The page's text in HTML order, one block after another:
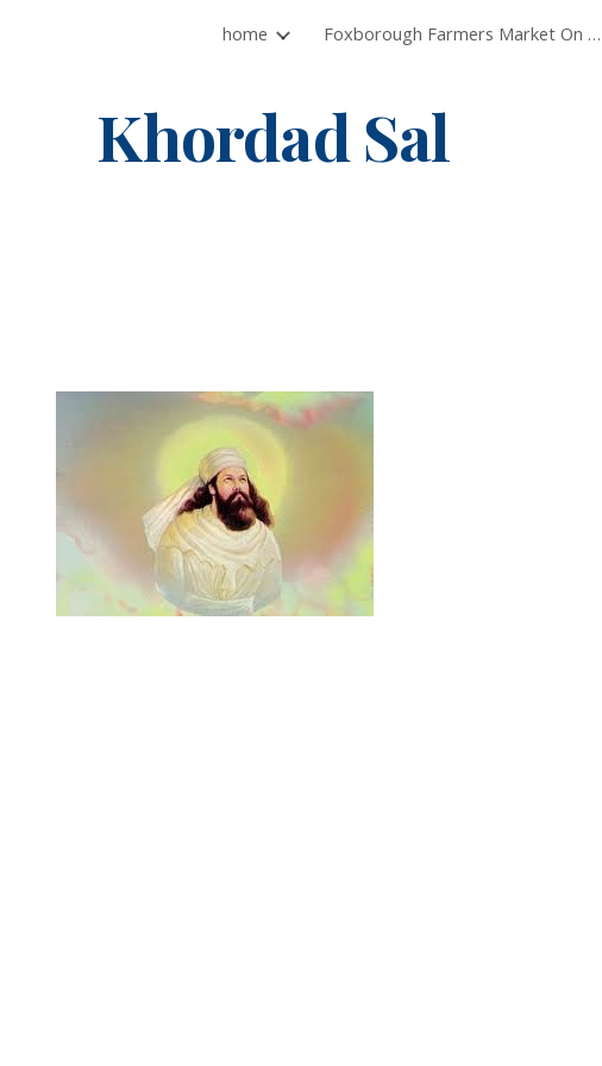
Skip to navigation
home Foxborough Farmers Market On The Common
Khordad Sal